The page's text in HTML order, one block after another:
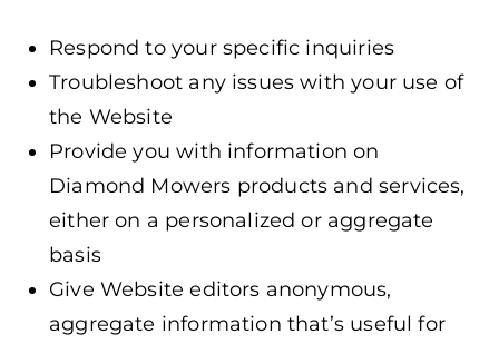
Respond to your specific inquiries
Troubleshoot any issues with your use of
the Website
Provide you with information on
Diamond Mowers products and services,
either on a personalized or aggregate
basis
Give Website editors anonymous,
aggregate information that’s useful for